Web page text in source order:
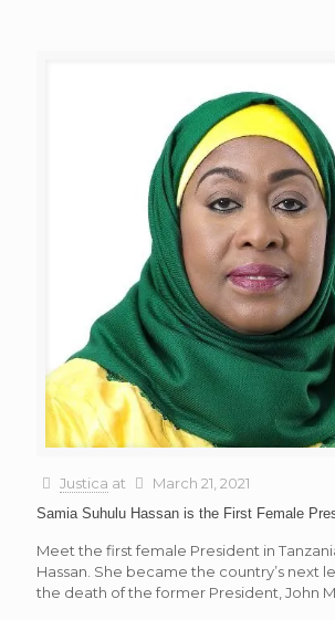
Justica at March 21, 2021
Samia Suhulu Hassan is the First Female
Meet the first female President in
Hassan. She became the country’s next
the death of the former President, John